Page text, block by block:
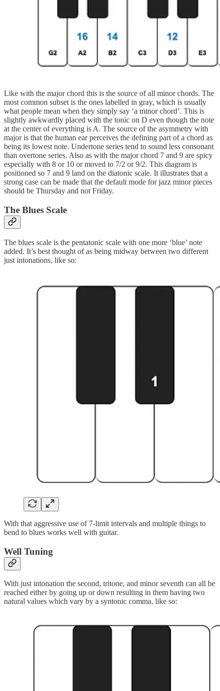
Like with the major chord this is the source of all minor chords. The
most common subset is the ones labelled in gray, which is usually
what people mean when they simply say ‘a minor chord’. This is
slightly awkwardly placed with the tonic on D even though the note
at the center of everything is A. The source of the asymmetry with
major is that the human ear perceives the defining part of a chord as
being its lowest note. Undertone series tend to sound less consonant
than overtone series. Also as with the major chord 7 and 9 are spicy
especially with 8 or 10 or moved to 7/2 or 9/2. This diagram is
positioned so 7 and 9 land on the diatonic scale. It illustrates that a
strong case can be made that the default mode for jazz minor pieces
should be Thursday and not Friday.
The Blues Scale
The blues scale is the pentatonic scale with one more ‘blue’ note
added. It’s best thought of as being midway between two different
just intonations, like so:
With that aggressive use of 7-limit intervals and multiple things to
bend to blues works well with guitar.
Well Tuning
With just intonation the second, tritone, and minor seventh can all be
reached either by going up or down resulting in them having two
natural values which vary by a syntonic comma, like so: